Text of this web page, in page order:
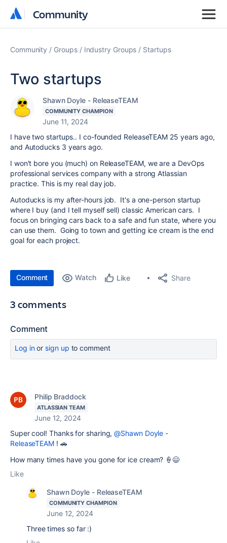
Community
Community
Community Groups Industry Groups Startups
Two startups
Shawn Doyle - ReleaseTEAM
COMMUNITY CHAMPION
June 11, 2024
I have two startups.. I co-founded ReleaseTEAM 25 years ago,
and Autoducks 3 years ago.
I won't bore you (much) on ReleaseTEAM, we are a DevOps
professional services company with a strong Atlassian
practice. This is my real day job.
Autoducks is my after-hours job. It's a one-person startup
where I buy (and I tell myself sell) classic American cars. I
focus on bringing cars back to a safe and fun state, where you
can use them. Going to town and getting ice cream is the end
goal for each project.
Comment Watch Like Share
3 comments
Comment
Log inor sign up to comment
Philip Braddock
ATLASSIAN TEAM
June 12, 2024
Super cool! Thanks for sharing,@Shawn Doyle -
ReleaseTEAM ! 🚗
How many times have you gone for ice cream? 🍦😃
Like
Shawn Doyle - ReleaseTEAM
COMMUNITY CHAMPION
June 12, 2024
Three times so far :)